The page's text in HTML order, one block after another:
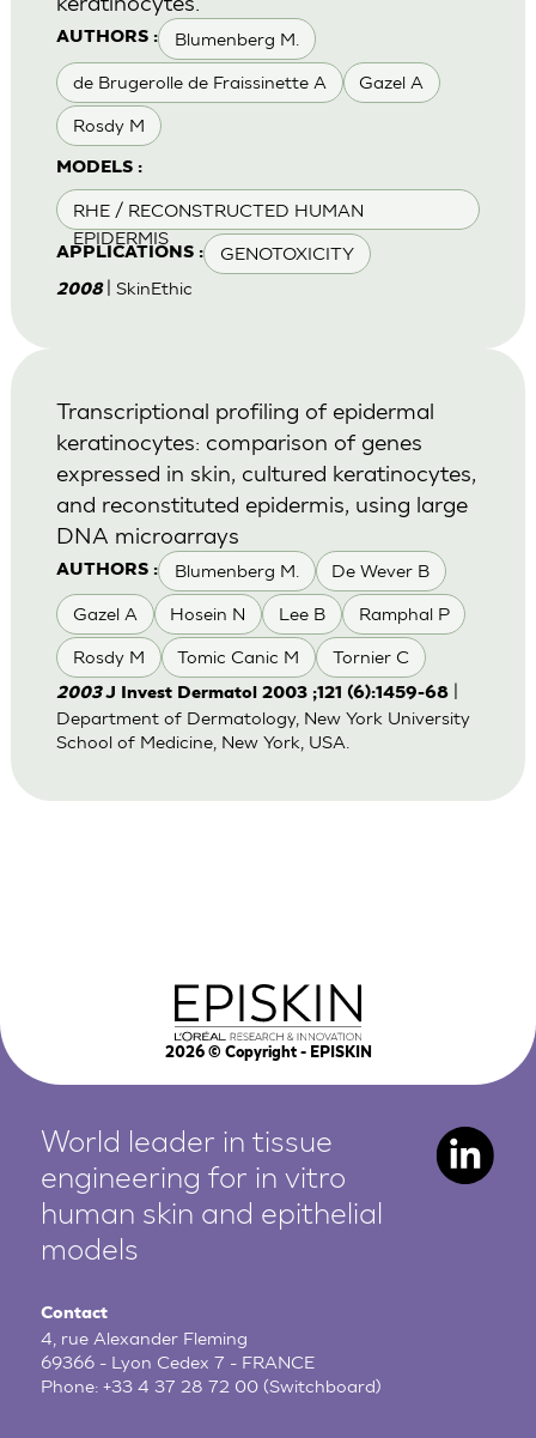
AUTHORS : Blumenberg M.
de Brugerolle de Fraissinette A Gazel A
Rosdy M
MODELS :
RHE / RECONSTRUCTED HUMAN
EPIDERMIS
APPLICATIONS : GENOTOXICITY
2008 | SkinEthic
AUTHORS : Blumenberg M. De Wever B
Gazel A Hosein N Lee B Ramphal P
Rosdy M Tomic Canic M Tornier C
Transcriptional profiling of epidermal
keratinocytes: comparison of genes
expressed in skin, cultured keratinocytes,
and reconstituted epidermis, using large
DNA microarrays
2003J Invest Dermatol 2003 ;121 (6):1459-68|
Department of Dermatology, New York University
School of Medicine, New York, USA.
2026© Copyright - EPISKIN
World leader in tissue
engineering for in vitro
human skin and epithelial
models
Contact
4, rue Alexander Fleming
69366 - Lyon Cedex 7 - FRANCE
Phone:+33 4 37 28 72 00 (Switchboard)